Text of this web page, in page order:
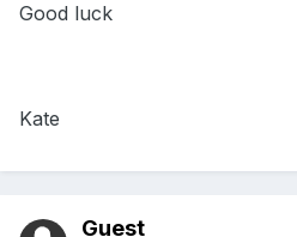
Good luck
Kate
Guest